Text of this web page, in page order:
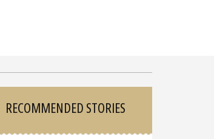
Sidebar
RECOMMENDED STORIES